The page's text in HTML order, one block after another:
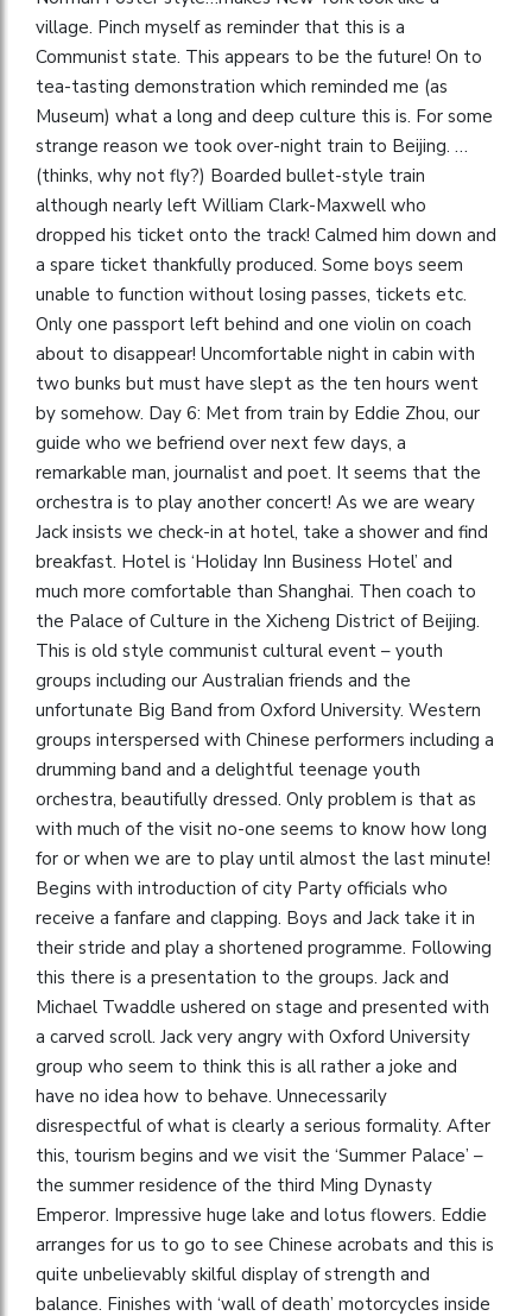
village. Pinch myself as reminder that this is a
Communist state. This appears to be the future! On to
tea-tasting demonstration which reminded me (as
Museum) what a long and deep culture this is. For some
strange reason we took over-night train to Beijing. …
(thinks, why not fly?) Boarded bullet-style train
although nearly left William Clark-Maxwell who
dropped his ticket onto the track! Calmed him down and
a spare ticket thankfully produced. Some boys seem
unable to function without losing passes, tickets etc.
Only one passport left behind and one violin on coach
about to disappear! Uncomfortable night in cabin with
two bunks but must have slept as the ten hours went
by somehow. Day 6: Met from train by Eddie Zhou, our
guide who we befriend over next few days, a
remarkable man, journalist and poet. It seems that the
orchestra is to play another concert! As we are weary
Jack insists we check-in at hotel, take a shower and find
breakfast. Hotel is ‘Holiday Inn Business Hotel’ and
much more comfortable than Shanghai. Then coach to
the Palace of Culture in the Xicheng District of Beijing.
This is old style communist cultural event – youth
groups including our Australian friends and the
unfortunate Big Band from Oxford University. Western
groups interspersed with Chinese performers including a
drumming band and a delightful teenage youth
orchestra, beautifully dressed. Only problem is that as
with much of the visit no-one seems to know how long
for or when we are to play until almost the last minute!
Begins with introduction of city Party officials who
receive a fanfare and clapping. Boys and Jack take it in
their stride and play a shortened programme. Following
this there is a presentation to the groups. Jack and
Michael Twaddle ushered on stage and presented with
a carved scroll. Jack very angry with Oxford University
group who seem to think this is all rather a joke and
have no idea how to behave. Unnecessarily
disrespectful of what is clearly a serious formality. After
this, tourism begins and we visit the ‘Summer Palace’ –
the summer residence of the third Ming Dynasty
Emperor. Impressive huge lake and lotus flowers. Eddie
arranges for us to go to see Chinese acrobats and this is
quite unbelievably skilful display of strength and
balance. Finishes with ‘wall of death’ motorcycles inside